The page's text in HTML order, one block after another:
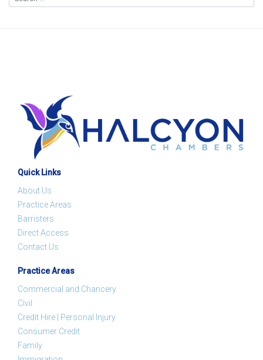
Quick Links
About Us
Practice Areas
Barristers
Direct Access
Contact Us
Practice Areas
Commercial and Chancery
Civil
Credit Hire | Personal Injury
Consumer Credit
Family